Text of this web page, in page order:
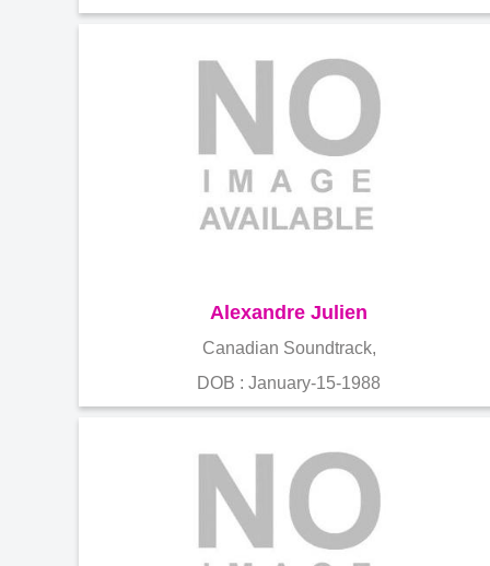
Alexandre Julien
Canadian Soundtrack,
DOB : January-15-1988